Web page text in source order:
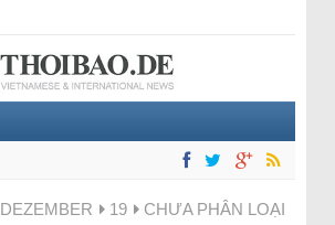
DEZEMBER 19
CHƯA PHÂN LOẠI